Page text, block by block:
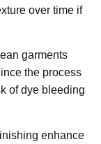
over time if
garments
the process
of dye bleeding
enhance